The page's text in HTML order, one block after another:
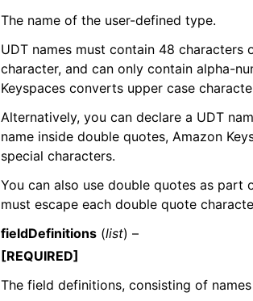
The name of the user-defined type.
UDT names must contain 48 characters
character, and can only contain alpha-
Keyspaces converts upper case
Alternatively, you can declare a UDT
name inside double quotes, Amazon
special characters.
You can also use double quotes as part
must escape each double quote
fieldDefinitions (list) –
[REQUIRED]
The field definitions, consisting of